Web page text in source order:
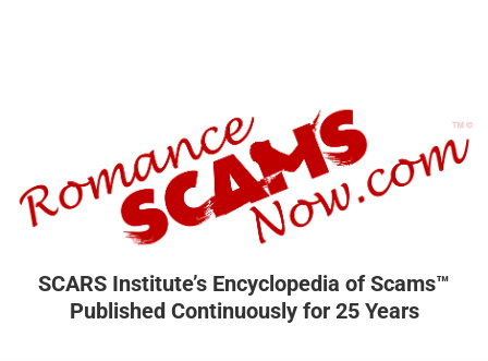
SCARS Institute’s Encyclopedia of Scams™
Published Continuously for 25 Years